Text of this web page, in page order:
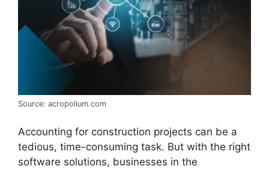
Source: acropolium.com
Accounting for construction projects can be a
tedious, time-consuming task. But with the right
software solutions, businesses in the